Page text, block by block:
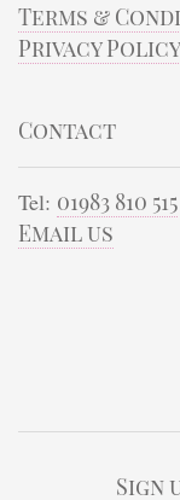
Terms &
Privacy Policy
Contact
Tel: 01983 810 515
Email us
Sign